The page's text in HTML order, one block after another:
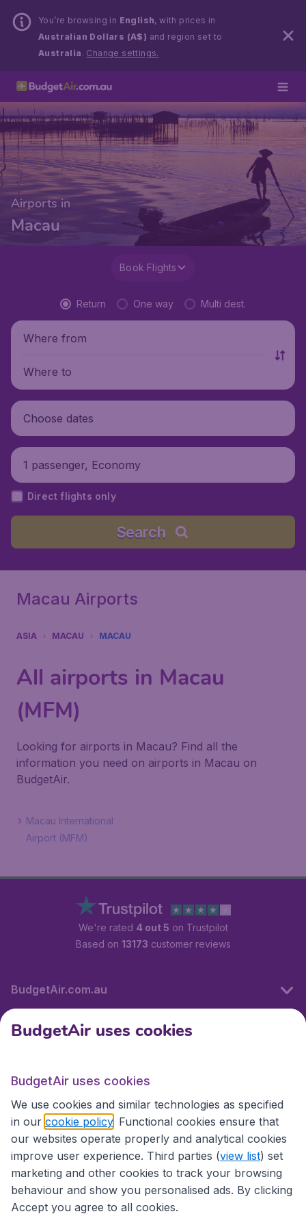
You’re browsing in English, with prices in
Australian Dollars (A$) and region set to
Australia . Change settings.
Airports in
Macau
Book Flights
Return One way Multi dest.
Where from
Where to
Choose dates
1 passenger, Economy
Direct flights only
Search
Macau Airports
ASIA MACAU MACAU
All airports in Macau
(MFM)
Looking for airports in Macau? Find all the
information you need on airports in Macau on
BudgetAir.
Macau International
Airport (MFM)
We're rated 4 out 5 on Trustpilot
Based on 13173 customer reviews
BudgetAir.com.au
Travel
Partner Sites
BudgetAir uses cookies
BudgetAir uses cookies
We use cookies and similar technologies as specified
in our cookie policy . Functional cookies ensure that
our websites operate properly and analytical cookies
improve user experience. Third parties (view list) set
marketing and other cookies to track your browsing
behaviour and show you personalised ads. By clicking
Accept you agree to all cookies.